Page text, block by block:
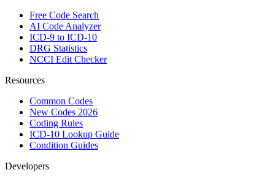
Free Code Search
AI Code Analyzer
ICD-9 to ICD-10
DRG Statistics
NCCI Edit Checker
Resources
Common Codes
New Codes 2026
Coding Rules
ICD-10 Lookup Guide
Condition Guides
Developers